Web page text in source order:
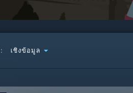
เชิงข้อมูล